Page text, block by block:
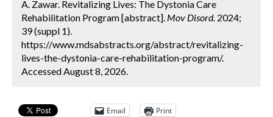
A. Zawar. Revitalizing Lives: The Dystonia Care
Rehabilitation Program [abstract]. Mov Disord. 2024;
39 (suppl 1).
https://www.mdsabstracts.org/abstract/revitalizing-
lives-the-dystonia-care-rehabilitation-program/.
Accessed August 8, 2026.
Email Print